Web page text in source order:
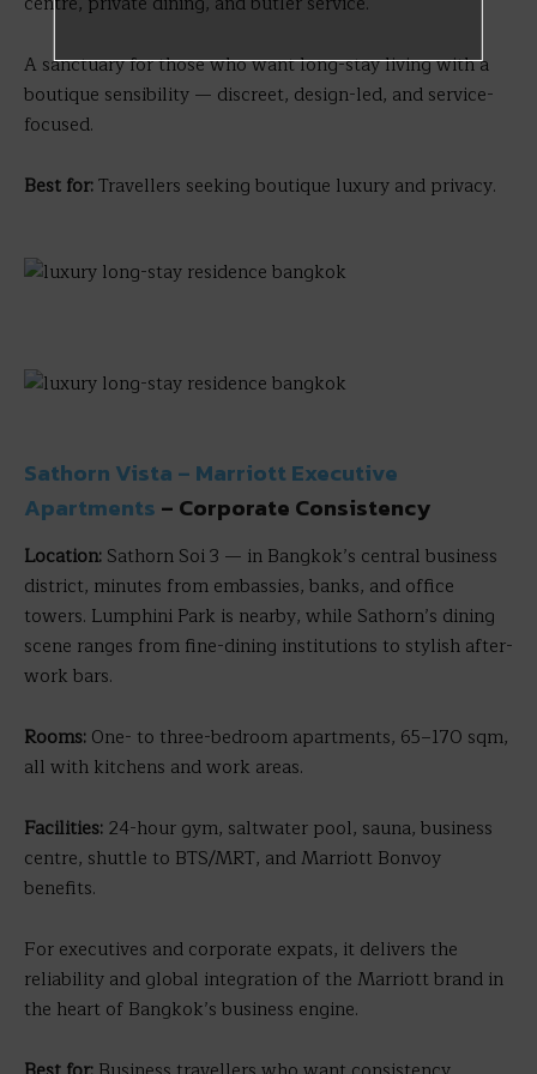
A sanctuary for those who want long-stay living with a
boutique sensibility — discreet, design-led, and service-
focused.
Best for:Travellers seeking boutique luxury and privacy.
Sathorn Vista – Marriott Executive
Apartments – Corporate Consistency
Location: Sathorn Soi 3 — in Bangkok’s central business
district, minutes from embassies, banks, and office
towers. Lumphini Park is nearby, while Sathorn’s dining
scene ranges from fine-dining institutions to stylish after-
work bars.
Rooms: One- to three-bedroom apartments, 65–170 sqm,
all with kitchens and work areas.
Facilities: 24-hour gym, saltwater pool, sauna, business
centre, shuttle to BTS/MRT, and Marriott Bonvoy
benefits.
For executives and corporate expats, it delivers the
reliability and global integration of the Marriott brand in
the heart of Bangkok’s business engine.